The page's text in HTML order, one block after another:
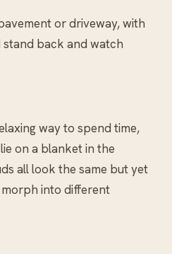
or driveway, with
back and watch
way to spend time,
on a blanket in the
all look the same but yet
into different